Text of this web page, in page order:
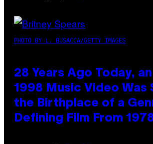
PHOTO BY L. BUSACCA/GETTY IMAGES
28 Years Ago Today,
1998 Music Video Was
the Birthplace of a
Defining Film From